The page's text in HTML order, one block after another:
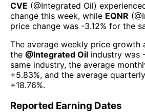
CVE (@Integrated Oil)
change this week, while EQNR (@
price change was -3.12% for the
The average weekly price growth
the @Integrated Oil industry was
same industry, the average
+5.83%, and the average
+18.76%.
Reported Earning Dates